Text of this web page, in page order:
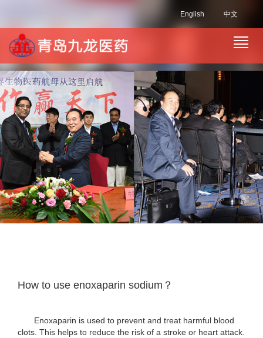
中文
English
How to use enoxaparin sodium？
Enoxaparin is used to prevent and treat harmful blood
clots. This helps to reduce the risk of a stroke or heart attack.